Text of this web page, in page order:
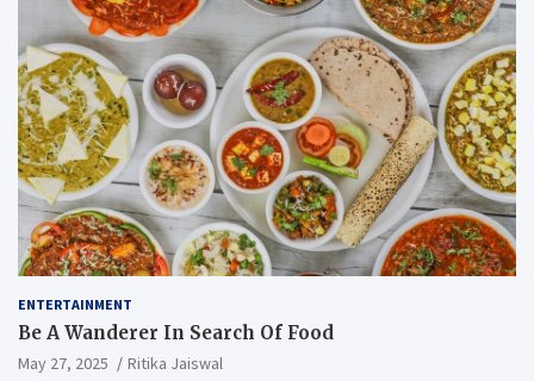
ENTERTAINMENT
Be A Wanderer In Search Of Food
May 27, 2025 Ritika Jaiswal